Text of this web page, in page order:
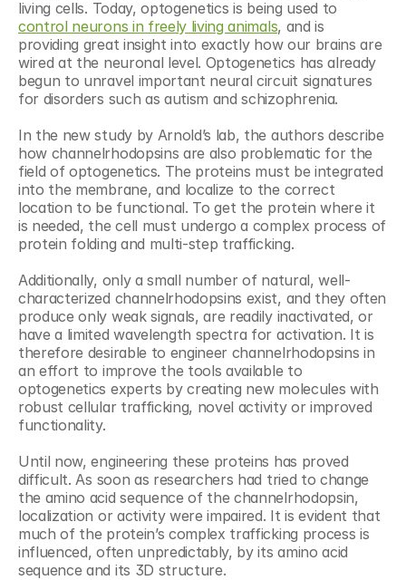
control neurons in freely living animals, and is
providing great insight into exactly how our brains are
wired at the neuronal level. Optogenetics has already
begun to unravel important neural circuit signatures
for disorders such as autism and schizophrenia.
In the new study by Arnold’s lab, the authors describe
how channelrhodopsins are also problematic for the
field of optogenetics. The proteins must be integrated
into the membrane, and localize to the correct
location to be functional. To get the protein where it
is needed, the cell must undergo a complex process of
protein folding and multi-step trafficking.
Additionally, only a small number of natural, well-
characterized channelrhodopsins exist, and they often
produce only weak signals, are readily inactivated, or
have a limited wavelength spectra for activation. It is
therefore desirable to engineer channelrhodopsins in
an effort to improve the tools available to
optogenetics experts by creating new molecules with
robust cellular trafficking, novel activity or improved
functionality.
Until now, engineering these proteins has proved
difficult. As soon as researchers had tried to change
the amino acid sequence of the channelrhodopsin,
localization or activity were impaired. It is evident that
much of the protein’s complex trafficking process is
influenced, often unpredictably, by its amino acid
sequence and its 3D structure.